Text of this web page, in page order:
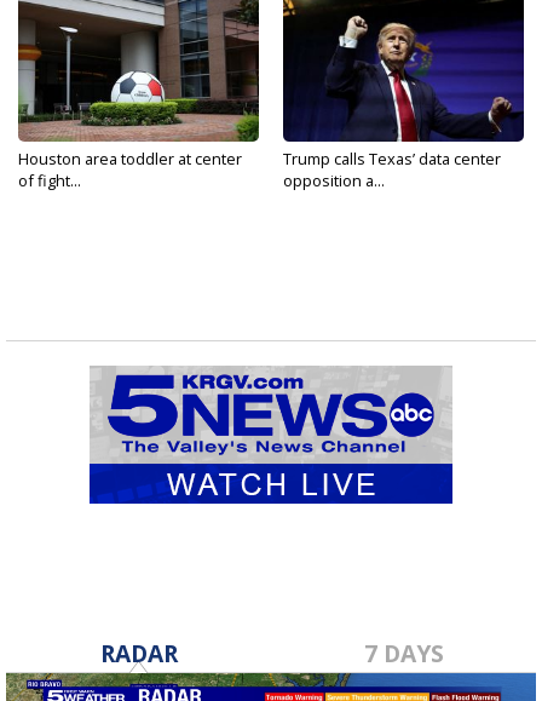
Houston area toddler at center
of fight...
Trump calls Texas’ data center
opposition a...
RADAR 7 DAYS